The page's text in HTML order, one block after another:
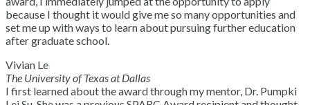
because I thought it would give me so many opportunities and
set me up with ways to learn about pursuing further education
after graduate school.
Vivian Le
The University of Texas at Dallas
I first learned about the award through my mentor, Dr. Pumpki